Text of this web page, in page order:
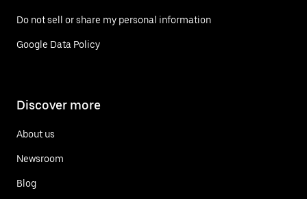
Do not sell or share my personal information
Google Data Policy
Discover more
About us
Newsroom
Blog